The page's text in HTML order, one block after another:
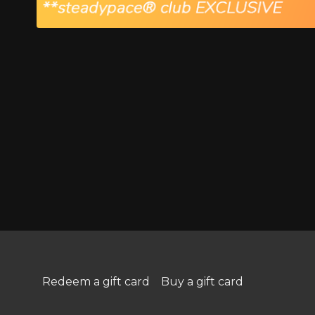
Redeem a gift card Buy a gift card